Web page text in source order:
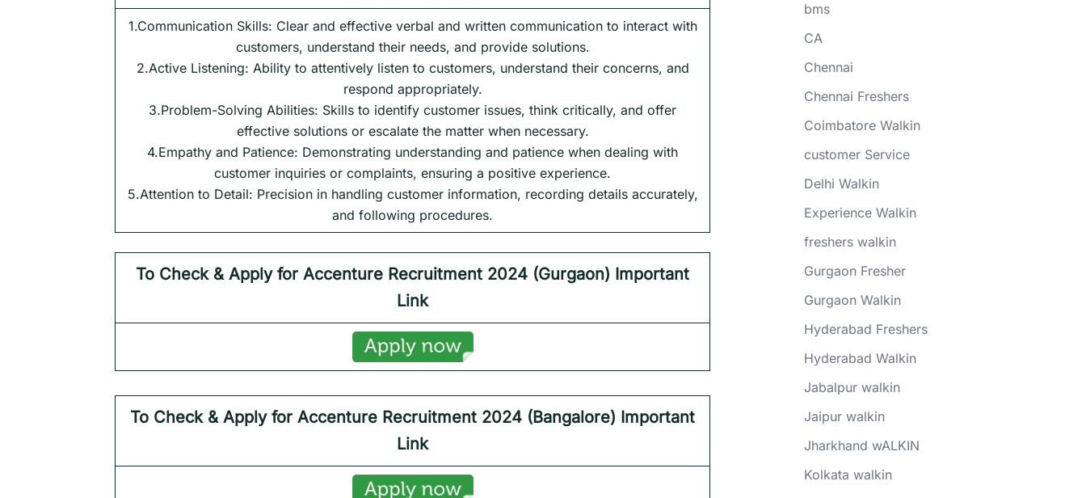
1.Communication Skills: Clear and effective verbal and written communication to interact with
customers, understand their needs, and provide solutions.
2.Active Listening: Ability to attentively listen to customers, understand their concerns, and
respond appropriately.
3.Problem-Solving Abilities: Skills to identify customer issues, think critically, and offer
effective solutions or escalate the matter when necessary.
4.Empathy and Patience: Demonstrating understanding and patience when dealing with
customer inquiries or complaints, ensuring a positive experience.
5.Attention to Detail: Precision in handling customer information, recording details accurately,
and following procedures.
To Check & Apply for Accenture Recruitment 2024 (Gurgaon) Important
Link
To Check & Apply for Accenture Recruitment 2024 (Bangalore) Important
Link
bms
CA
Chennai
Chennai Freshers
Coimbatore Walkin
customer Service
Delhi Walkin
Experience Walkin
freshers walkin
Gurgaon Fresher
Gurgaon Walkin
Hyderabad Freshers
Hyderabad Walkin
Jabalpur walkin
Jaipur walkin
Jharkhand wALKIN
Kolkata walkin